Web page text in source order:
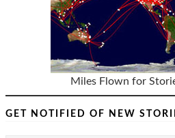
Miles Flown for
GET NOTIFIED OF NEW